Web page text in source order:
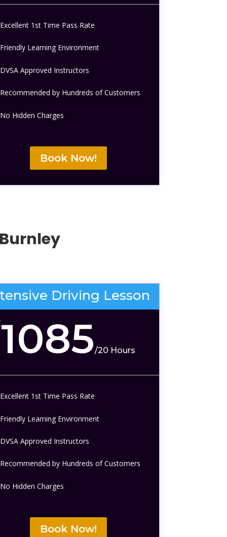
Excellent 1st Time Pass Rate
Friendly Learning Environment
DVSA Approved Instructors
Recommended by Hundreds of Customers
No Hidden Charges
Book Now!
Driving Lesson
1085/20 Hours
Excellent 1st Time Pass Rate
Friendly Learning Environment
DVSA Approved Instructors
Recommended by Hundreds of Customers
No Hidden Charges
Book Now!